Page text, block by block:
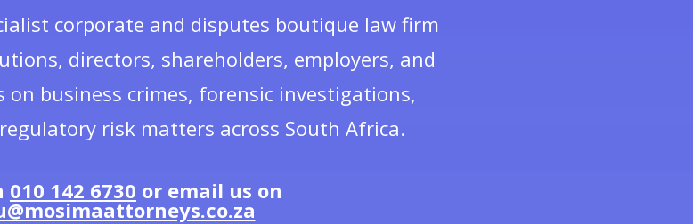
corporate and disputes boutique law firm
directors, shareholders, employers, and
on business crimes, forensic investigations,
risk matters across South Africa.
010 142 6730 or email us on